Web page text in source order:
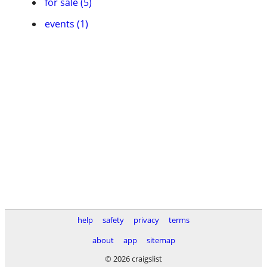
events (1)
help safety privacy
terms
about
app
sitemap
© 2026 craigslist